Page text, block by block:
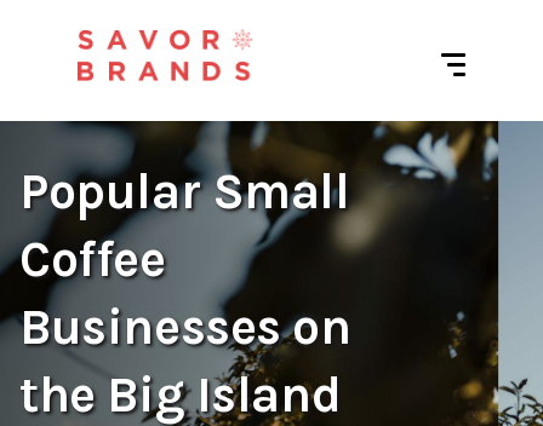
Popular Small
Coffee
Businesses on
the Big Island